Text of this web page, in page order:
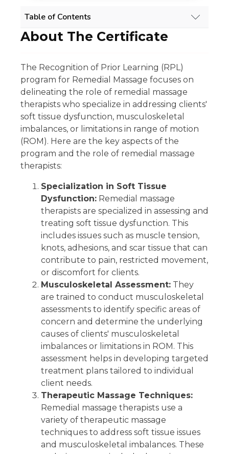
Table of Contents
REMEDIAL MASSAGE RPL COURSE OVERVIEW
Scope Of Work
Experience Requirement
Eligibility
Regulatory Licensing Requirement
Share
Related Qualifications
Summary
GET 15% OFF ALL COURSES!
About The Certificate
The Recognition of Prior Learning (RPL)
program for Remedial Massage focuses on
delineating the role of remedial massage
therapists who specialize in addressing clients'
soft tissue dysfunction, musculoskeletal
imbalances, or limitations in range of motion
(ROM). Here are the key aspects of the
program and the role of remedial massage
therapists:
Specialization in Soft Tissue
Dysfunction: Remedial massage
therapists are specialized in assessing and
treating soft tissue dysfunction. This
includes issues such as muscle tension,
knots, adhesions, and scar tissue that can
contribute to pain, restricted movement,
or discomfort for clients.
Musculoskeletal Assessment: They
are trained to conduct musculoskeletal
assessments to identify specific areas of
concern and determine the underlying
causes of clients' musculoskeletal
imbalances or limitations in ROM. This
assessment helps in developing targeted
treatment plans tailored to individual
client needs.
Therapeutic Massage Techniques:
Remedial massage therapists use a
variety of therapeutic massage
techniques to address soft tissue issues
and musculoskeletal imbalances. These